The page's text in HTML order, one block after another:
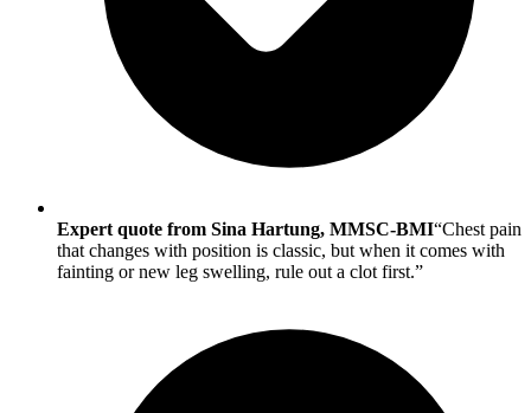
Expert quote from Sina Hartung, MMSC-BMI“Chest pain
that changes with position is classic, but when it comes with
fainting or new leg swelling, rule out a clot first.”